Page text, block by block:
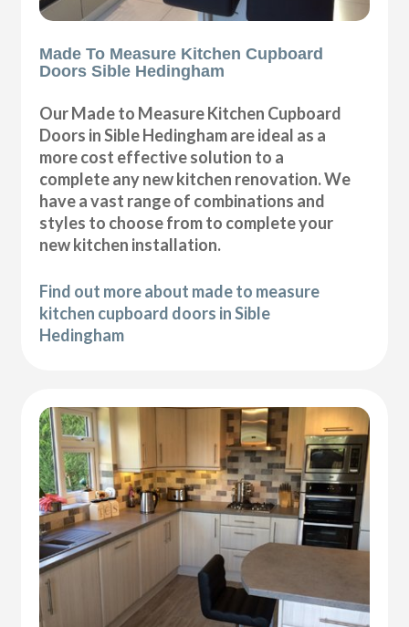
Made To Measure Kitchen Cupboard
Doors Sible Hedingham
Our Made to Measure Kitchen Cupboard
Doors in Sible Hedingham are ideal as a
more cost effective solution to a
complete any new kitchen renovation. We
have a vast range of combinations and
styles to choose from to complete your
new kitchen installation.
Find out more about made to measure
kitchen cupboard doors in Sible
Hedingham